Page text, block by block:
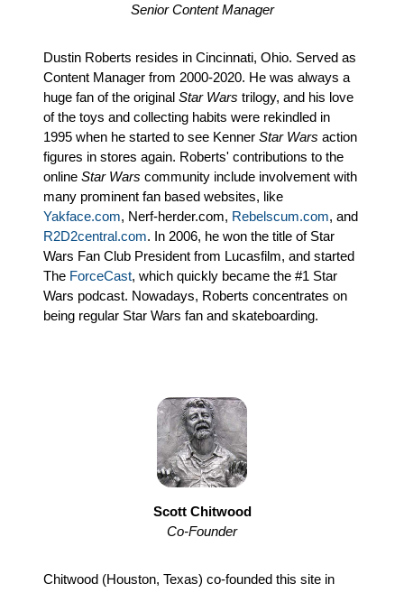
Senior Content Manager
Dustin Roberts resides in Cincinnati, Ohio. Served as
Content Manager from 2000-2020. He was always a
huge fan of the original Star Wars trilogy, and his love
of the toys and collecting habits were rekindled in
1995 when he started to see Kenner Star Wars action
figures in stores again. Roberts' contributions to the
online Star Wars community include involvement with
many prominent fan based websites, like
Yakface.com, Nerf-herder.com, Rebelscum.com, and
R2D2central.com. In 2006, he won the title of Star
Wars Fan Club President from Lucasfilm, and started
The ForceCast, which quickly became the #1 Star
Wars podcast. Nowadays, Roberts concentrates on
being regular Star Wars fan and skateboarding.
Scott Chitwood
Co-Founder
Chitwood (Houston, Texas) co-founded this site in